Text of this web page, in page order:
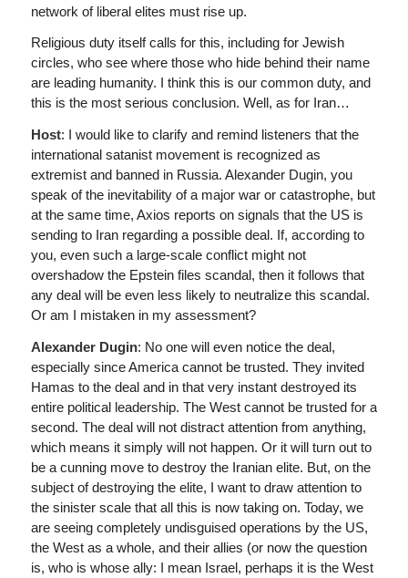
network of liberal elites must rise up.
Religious duty itself calls for this, including for Jewish
circles, who see where those who hide behind their name
are leading humanity. I think this is our common duty, and
this is the most serious conclusion. Well, as for Iran…
Host: I would like to clarify and remind listeners that the
international satanist movement is recognized as
extremist and banned in Russia. Alexander Dugin, you
speak of the inevitability of a major war or catastrophe, but
at the same time, Axios reports on signals that the US is
sending to Iran regarding a possible deal. If, according to
you, even such a large-scale conflict might not
overshadow the Epstein files scandal, then it follows that
any deal will be even less likely to neutralize this scandal.
Or am I mistaken in my assessment?
Alexander Dugin: No one will even notice the deal,
especially since America cannot be trusted. They invited
Hamas to the deal and in that very instant destroyed its
entire political leadership. The West cannot be trusted for a
second. The deal will not distract attention from anything,
which means it simply will not happen. Or it will turn out to
be a cunning move to destroy the Iranian elite. But, on the
subject of destroying the elite, I want to draw attention to
the sinister scale that all this is now taking on. Today, we
are seeing completely undisguised operations by the US,
the West as a whole, and their allies (or now the question
is, who is whose ally: I mean Israel, perhaps it is the West